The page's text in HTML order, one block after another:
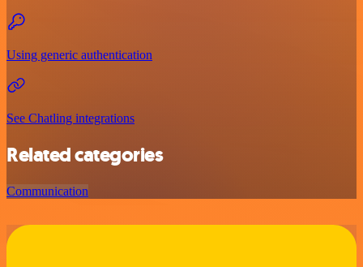
Using generic authentication
See Chatling integrations
Related categories
Communication